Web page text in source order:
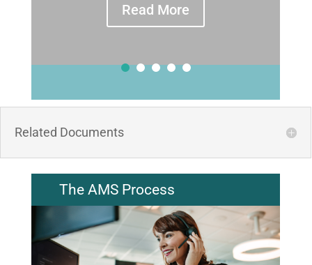
Read More
Related Documents
The AMS Process